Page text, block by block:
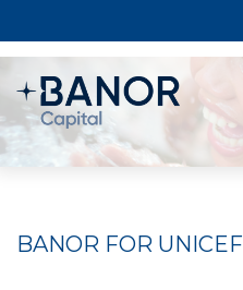
BANOR FOR UNICEF